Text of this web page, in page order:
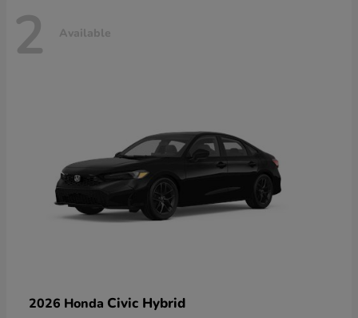
2 Available
2026 Honda Civic Hybrid